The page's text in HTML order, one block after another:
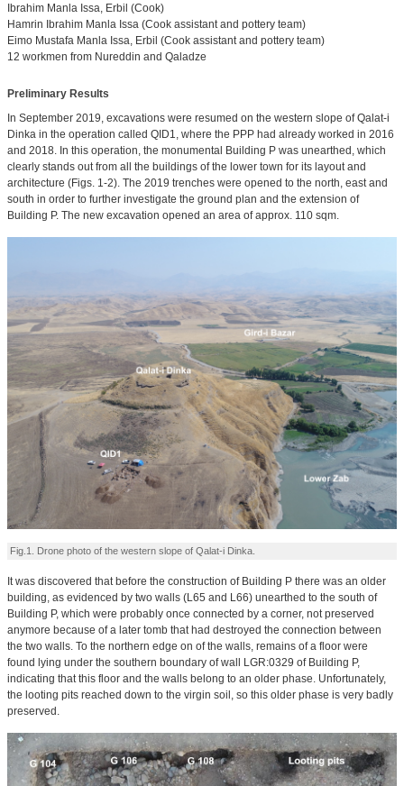
Ibrahim Manla Issa, Erbil (Cook)
Hamrin Ibrahim Manla Issa (Cook assistant and pottery team)
Eimo Mustafa Manla Issa, Erbil (Cook assistant and pottery team)
12 workmen from Nureddin and Qaladze
Preliminary Results
In September 2019, excavations were resumed on the western slope of Qalat-i
Dinka in the operation called QID1, where the PPP had already worked in 2016
and 2018. In this operation, the monumental Building P was unearthed, which
clearly stands out from all the buildings of the lower town for its layout and
architecture (Figs. 1-2). The 2019 trenches were opened to the north, east and
south in order to further investigate the ground plan and the extension of
Building P. The new excavation opened an area of approx. 110 sqm.
Fig.1. Drone photo of the western slope of Qalat-i Dinka.
It was discovered that before the construction of Building P there was an older
building, as evidenced by two walls (L65 and L66) unearthed to the south of
Building P, which were probably once connected by a corner, not preserved
anymore because of a later tomb that had destroyed the connection between
the two walls. To the northern edge on of the walls, remains of a floor were
found lying under the southern boundary of wall LGR:0329 of Building P,
indicating that this floor and the walls belong to an older phase. Unfortunately,
the looting pits reached down to the virgin soil, so this older phase is very badly
preserved.